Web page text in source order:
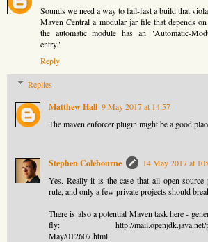
Sounds we need a way to fail-fast a build that
Maven Central a modular jar file that depends
the automatic module has an "Automatic-
entry."
Reply
Replies
Matthew Hall 9 May 2017 at 14:57
The maven enforcer plugin might be a good
Stephen Colebourne
14 May 2017 at
Yes. Really it is the case that all open
rule, and only a few private projects should
There is also a potential Maven task here -
fly: http://mail.openjdk.java.net/
May/012607.html